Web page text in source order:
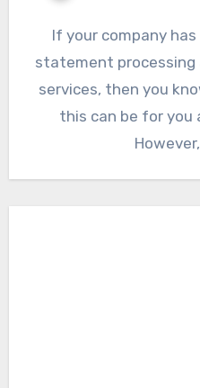
If your company
statement
services, then you
this can be for you